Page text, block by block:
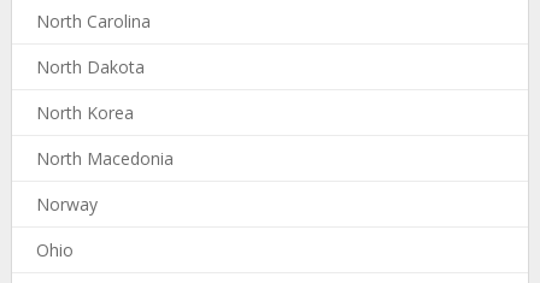
North Carolina
North Dakota
North Korea
North Macedonia
Norway
Ohio